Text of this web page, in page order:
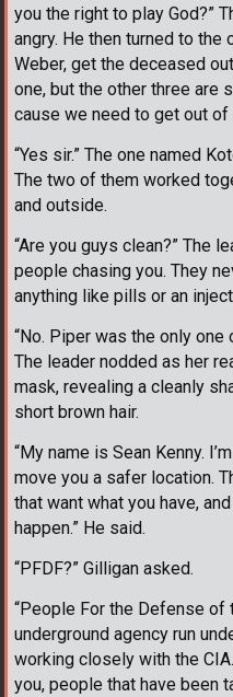
you the right to play God?”
angry. He then turned to the
Weber, get the deceased
one, but the other three are
cause we need to get out of
“Yes sir.” The one named
The two of them worked
and outside.
“Are you guys clean?” The
people chasing you. They
anything like pills or an
“No. Piper was the only one
The leader nodded as her
mask, revealing a cleanly
short brown hair.
“My name is Sean Kenny.
move you a safer location.
that want what you have,
happen.” He said.
“PFDF?” Gilligan asked.
“People For the Defense of
underground agency run
working closely with the
you, people that have been